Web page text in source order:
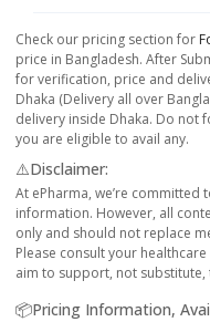
Check our pricing section for
price in Bangladesh. After
for verification, price and
Dhaka (Delivery all over
delivery inside Dhaka. Do not
you are eligible to avail any.
⚠️Disclaimer:
At ePharma, we’re
information. However, all
only and should not replace
Please consult your
aim to support, not
📦Pricing Information,